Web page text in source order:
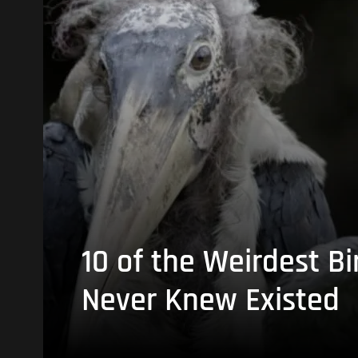
10 of the Weirdest
Never Knew Existed